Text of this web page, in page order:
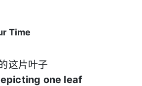
Time
这片叶子
one leaf